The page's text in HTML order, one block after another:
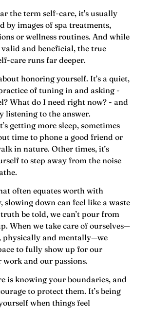
the term self-care, it's usually
by images of spa treatments,
or wellness routines. And while
valid and beneficial, the true
care runs far deeper.
honoring yourself. It’s a quiet,
of tuning in and asking -
What do I need right now? - and
listening to the answer.
getting more sleep, sometimes
time to phone a good friend or
in nature. Other times, it’s
to step away from the noise
often equates worth with
down can feel like a waste
be told, we can’t pour from
When we take care of ourselves—
physically and mentally—we
to fully show up for our
work and our passions.
is knowing your boundaries, and
to protect them. It’s being
when things feel